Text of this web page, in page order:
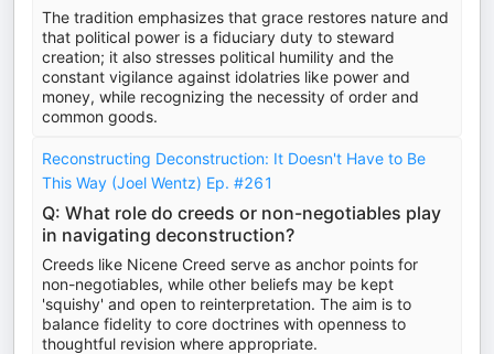
The tradition emphasizes that grace restores nature and
that political power is a fiduciary duty to steward
creation; it also stresses political humility and the
constant vigilance against idolatries like power and
money, while recognizing the necessity of order and
common goods.
Reconstructing Deconstruction: It Doesn't Have to Be
This Way (Joel Wentz) Ep. #261
Q: What role do creeds or non-negotiables play
in navigating deconstruction?
Creeds like Nicene Creed serve as anchor points for
non-negotiables, while other beliefs may be kept
'squishy' and open to reinterpretation. The aim is to
balance fidelity to core doctrines with openness to
thoughtful revision where appropriate.